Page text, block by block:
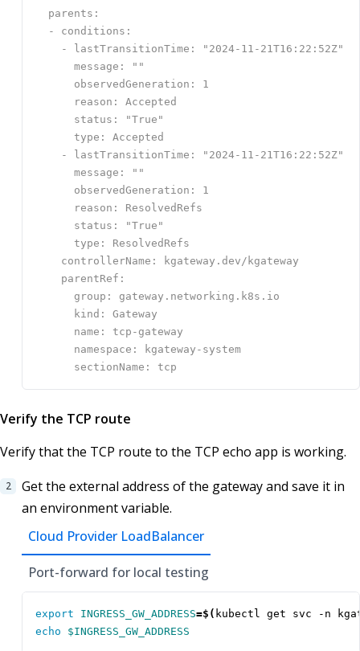
Verify the TCP route
Verify that the TCP route to the TCP echo app is working.
Get the external address of the gateway and save it in
an environment variable.
Cloud Provider LoadBalancer
Port-forward for local testing
export INGRESS_GW_ADDRESS=$( kubectl get svc -n
echo
$INGRESS_GW_ADDRESS